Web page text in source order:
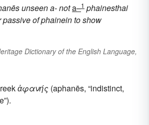
unseena-nota–1 phainesthai
passive ofphaineinto show
Dictionary of the English Language,
ἀφανής (aphanēs, “indistinct,